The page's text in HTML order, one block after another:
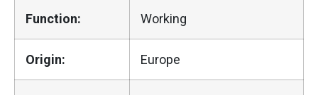
Function: Working
Origin: Europe